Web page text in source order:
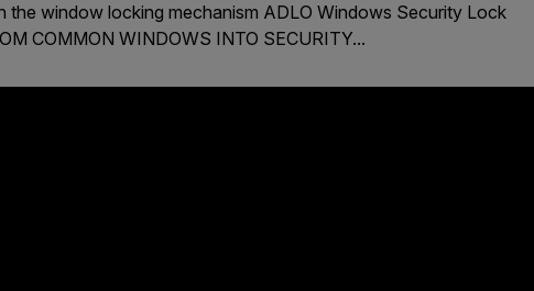
the window locking mechanism ADLO Windows Security Lock
COMMON WINDOWS INTO SECURITY...